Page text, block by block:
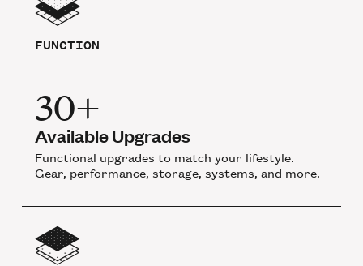
FUNCTION
30+
Available Upgrades
Functional upgrades to match your lifestyle.
Gear, performance, storage, systems, and more.